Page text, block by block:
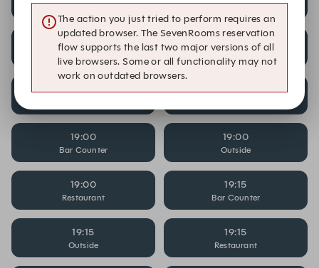
Oyster Happy Hour Restaurant
Bar Counter
18:45
Outside
18:45 18:45
19:00
Bar Counter
19:00
Outside
19:00
Restaurant
19:15
Bar Counter
19:15
Outside
19:15
Restaurant
The action you just tried to perform requires an
updated browser. The SevenRooms reservation
flow supports the last two major versions of all
live browsers. Some or all functionality may not
work on outdated browsers.